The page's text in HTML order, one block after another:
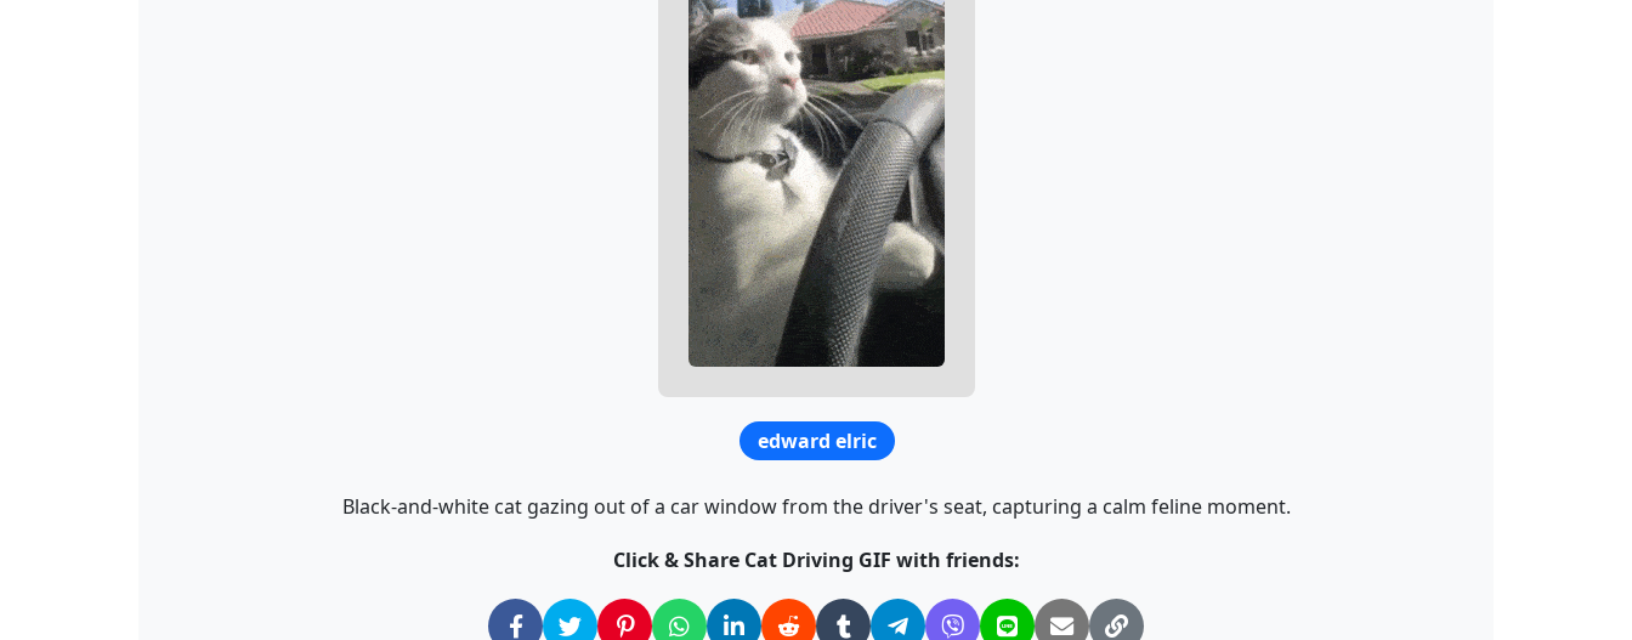
edward elric
Black-and-white cat gazing out of a car window from the driver's seat, capturing a calm feline moment.
Click & Share Cat Driving GIF with friends: